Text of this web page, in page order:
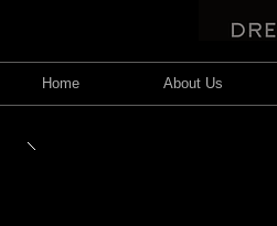
Home About Us